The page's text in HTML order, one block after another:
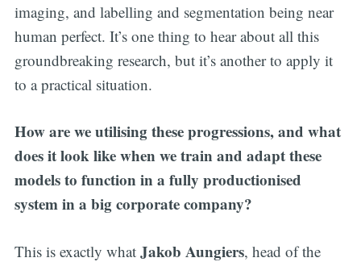
imaging, and labelling and segmentation being near
human perfect. It’s one thing to hear about all this
groundbreaking research, but it’s another to apply it
to a practical situation.
How are we utilising these progressions, and what
does it look like when we train and adapt these
models to function in a fully productionised
system in a big corporate company?
This is exactly what Jakob Aungiers, head of the